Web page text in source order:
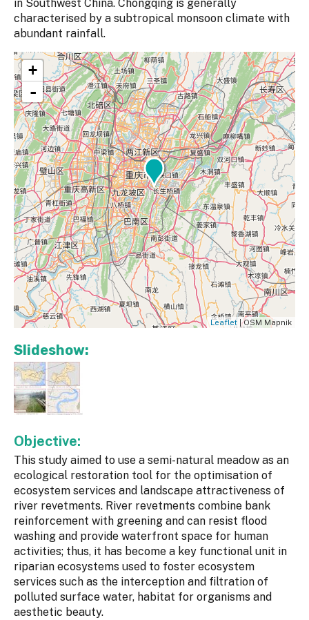
in Southwest China. Chongqing is generally
characterised by a subtropical monsoon climate with
abundant rainfall.
+
-
Leaflet | OSM Mapnik
Slideshow:
Objective:
This study aimed to use a semi-natural meadow as an
ecological restoration tool for the optimisation of
ecosystem services and landscape attractiveness of
river revetments. River revetments combine bank
reinforcement with greening and can resist flood
washing and provide waterfront space for human
activities; thus, it has become a key functional unit in
riparian ecosystems used to foster ecosystem
services such as the interception and filtration of
polluted surface water, habitat for organisms and
aesthetic beauty.